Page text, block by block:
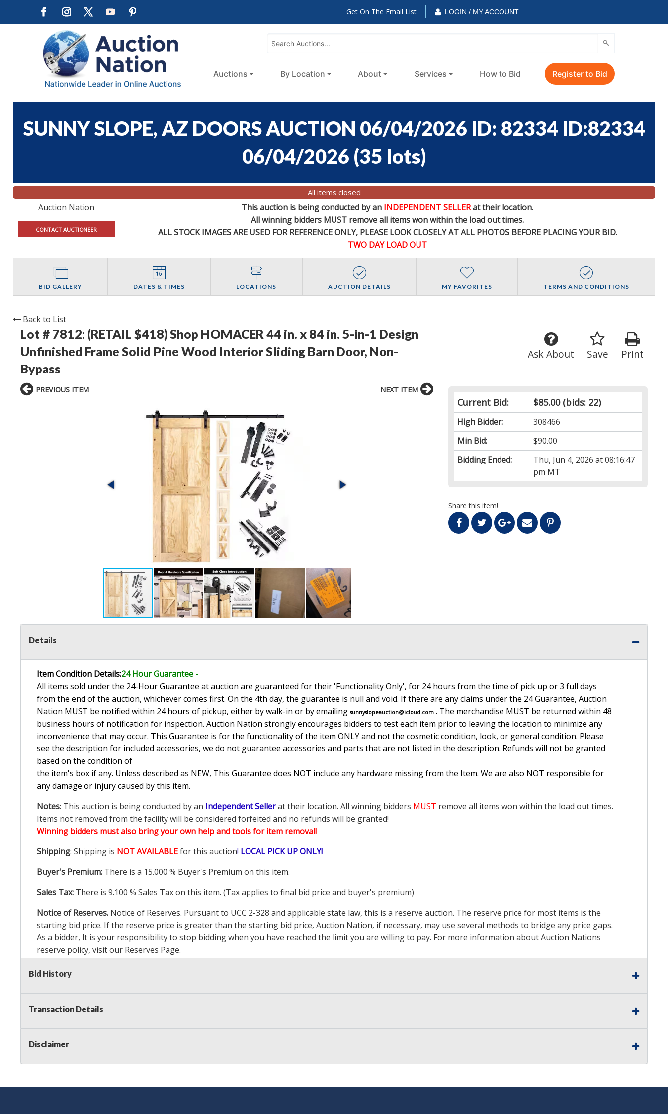
Get On The Email List LOGIN / MY ACCOUNT
Auctions By Location About Services How to Bid Register to Bid
SUNNY SLOPE, AZ DOORS AUCTION 06/04/2026 ID: 82334 ID:82334
06/04/2026 (35 lots)
All items closed
Auction Nation
CONTACT AUCTIONEER
This auction is being conducted by an INDEPENDENT SELLERat their location.
All winning bidders MUST remove all items won within the load out times.
ALL STOCK IMAGES ARE USED FOR REFERENCEONLY, PLEASE LOOK CLOSELY AT ALL PHOTOS BEFORE PLACING YOUR BID.
TWO DAY LOAD OUT
BID GALLERY DATES & TIMES LOCATIONS AUCTION DETAILS MY FAVORITES TERMS AND CONDITIONS
Back to List
Lot # 7812: (RETAIL $418) Shop HOMACER 44 in. x 84 in. 5-in-1 Design
Unfinished Frame Solid Pine Wood Interior Sliding Barn Door, Non-
Bypass
Print
Save
Ask About
Current Bid: $85.00(bids: 22)
High Bidder:
308466
Min Bid:
$90.00
Bidding Ended:
Thu, Jun 4, 2026 at 08:16:47
pm MT
Share this item!
PREVIOUS ITEM NEXT ITEM
Details
Item Condition Details:24 Hour Guarantee -
All items sold under the 24-Hour Guarantee at auction are guaranteed for their 'Functionality Only', for 24 hours from the time of pick up or 3 full days
from the end of the auction, whichever comes first. On the 4th day, the guarantee is null and void. If there are any claims under the 24 Guarantee, Auction
Nation MUST be notified within 24 hours of pickup, either by walk-in or by emailing sunnyslopeauction@icloud.com . The merchandise MUST be returned within 48
business hours of notification for inspection. Auction Nation strongly encourages bidders to test each item prior to leaving the location to minimize any
inconvenience that may occur. This Guarantee is for the functionality of the item ONLY and not the cosmetic condition, look, or general condition. Please
see the description for included accessories, we do not guarantee accessories and parts that are not listed in the description. Refunds will not be granted
based on the condition of
the item's box if any. Unless described as NEW, This Guarantee does NOT include any hardware missing from the Item. We are also NOT responsible for
any damage or injury caused by this item.
Notes: This auction is being conducted by an Independent Sellerat their location. All winning bidders MUST remove all items won within the load out times.
Items not removed from the facility will be considered forfeited and no refunds will be granted!
Winning bidders must also bring your own help and tools for item removal!
Shipping: Shipping is NOT AVAILABLEfor this auction! LOCAL PICK UP ONLY!
Buyer's Premium: There is a 15.000 % Buyer's Premium on this item.
Sales Tax: There is 9.100 % Sales Tax on this item. (Tax applies to final bid price and buyer's premium)
Notice of Reserves. Notice of Reserves. Pursuant to UCC 2-328 and applicable state law, this is a reserve auction. The reserve price for most items is the
starting bid price. If the reserve price is greater than the starting bid price, Auction Nation, if necessary, may use several methods to bridge any price gaps.
As a bidder, It is your responsibility to stop bidding when you have reached the limit you are willing to pay. For more information about Auction Nations
reserve policy, visit our Reserves Page.
Item Condition Details:
Taxable
Bid History
Transaction Details
Disclaimer